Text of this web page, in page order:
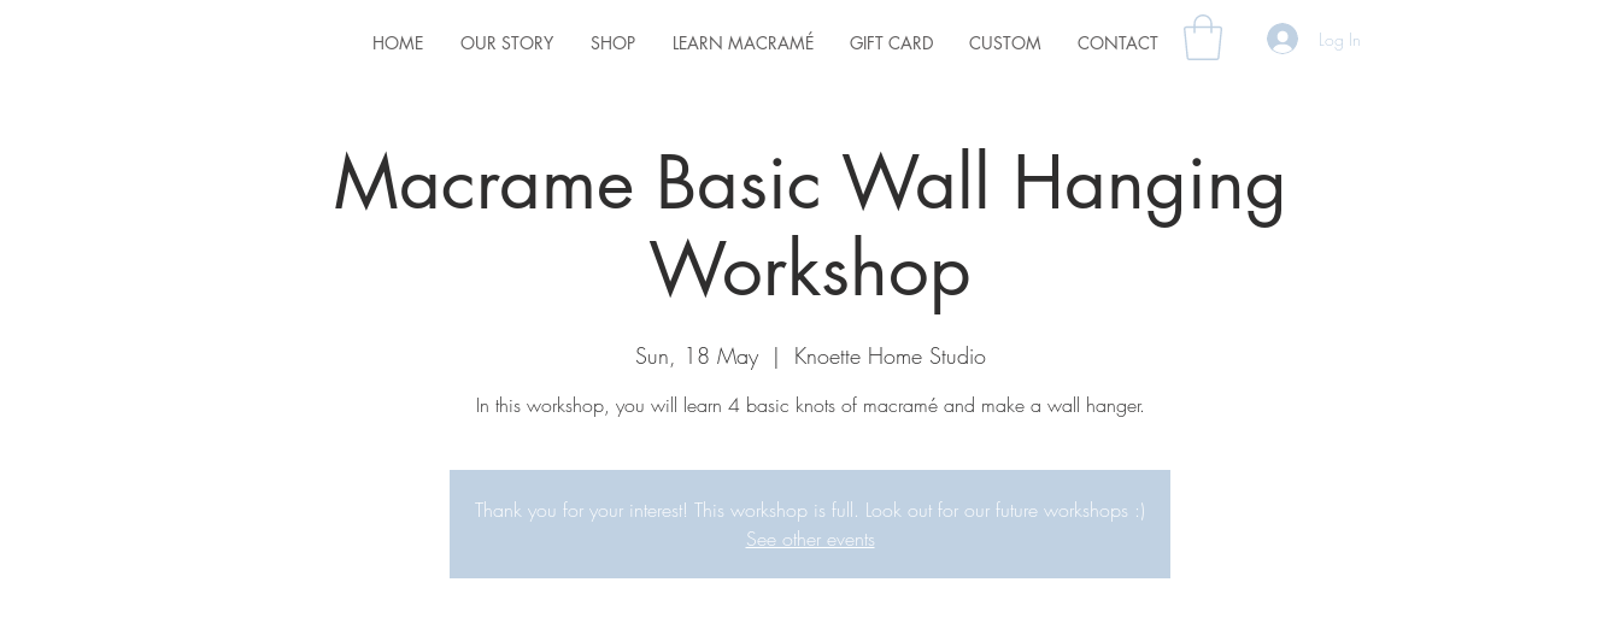
HOME OUR STORY SHOP LEARN MACRAMÉ GIFT CARD CUSTOM CONTACT Log In
Macrame Basic Wall Hanging
Workshop
Sun, 18 May
  |
Knoette Home Studio
In this workshop, you will learn 4 basic knots of macramé and make a wall hanger.
Thank you for your interest! This workshop is full. Look out for our future workshops :)
See other events